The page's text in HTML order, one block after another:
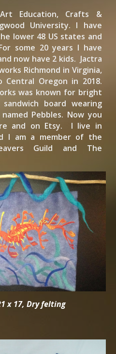
Education, Crafts &
University. I have
lower 48 US states and
some 20 years I have
now have 2 kids. Jactra
Richmond in Virginia,
Central Oregon in 2018.
was known for bright
board wearing
Pebbles. Now you
and on Etsy. I live in
I am a member of the
Guild and The
x 17, Dry felting